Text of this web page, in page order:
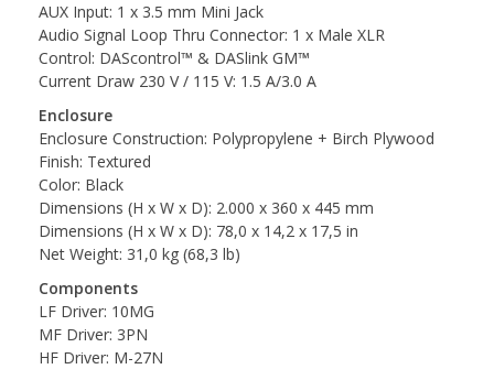
AUX Input: 1 x 3.5 mm Mini Jack
Audio Signal Loop Thru Connector: 1 x Male XLR
Control: DAScontrol™ & DASlink GM™
Current Draw 230 V / 115 V: 1.5 A/3.0 A
Enclosure
Enclosure Construction: Polypropylene + Birch Plywood
Finish: Textured
Color: Black
Dimensions (H x W x D): 2.000 x 360 x 445 mm
Dimensions (H x W x D): 78,0 x 14,2 x 17,5 in
Net Weight: 31,0 kg (68,3 lb)
Components
LF Driver: 10MG
MF Driver: 3PN
HF Driver: M-27N